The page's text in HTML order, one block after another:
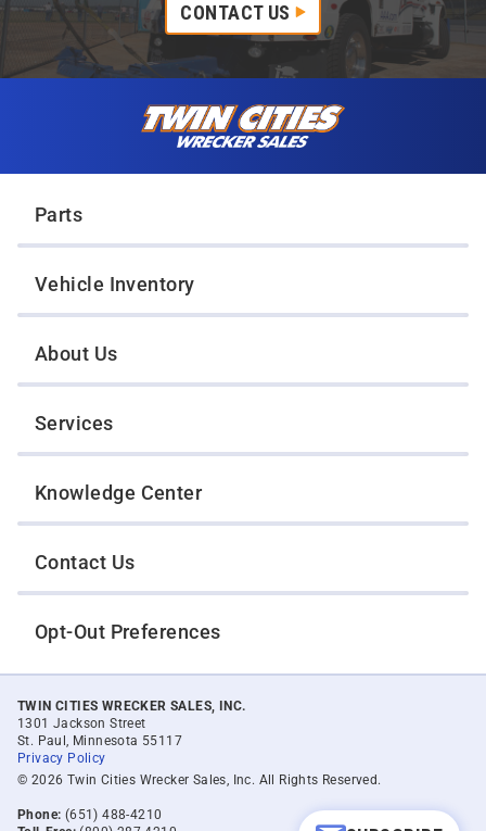
CONTACT US
Parts
Vehicle Inventory
About Us
Services
Knowledge Center
Contact Us
Opt-Out Preferences
TWIN CITIES WRECKER SALES, INC.
1301 Jackson Street
St. Paul, Minnesota 55117
Privacy Policy
© 2026 Twin Cities Wrecker Sales, Inc. All Rights Reserved.
Phone: (651) 488-4210